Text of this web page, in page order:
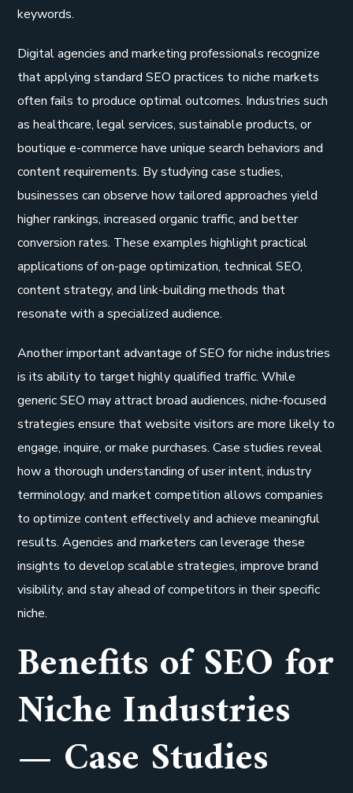
keywords.
Digital agencies and marketing professionals recognize
that applying standard SEO practices to niche markets
often fails to produce optimal outcomes. Industries such
as healthcare, legal services, sustainable products, or
boutique e-commerce have unique search behaviors and
content requirements. By studying case studies,
businesses can observe how tailored approaches yield
higher rankings, increased organic traffic, and better
conversion rates. These examples highlight practical
applications of on-page optimization, technical SEO,
content strategy, and link-building methods that
resonate with a specialized audience.
Another important advantage of SEO for niche industries
is its ability to target highly qualified traffic. While
generic SEO may attract broad audiences, niche-focused
strategies ensure that website visitors are more likely to
engage, inquire, or make purchases. Case studies reveal
how a thorough understanding of user intent, industry
terminology, and market competition allows companies
to optimize content effectively and achieve meaningful
results. Agencies and marketers can leverage these
insights to develop scalable strategies, improve brand
visibility, and stay ahead of competitors in their specific
niche.
Benefits of SEO for
Niche Industries
— Case Studies